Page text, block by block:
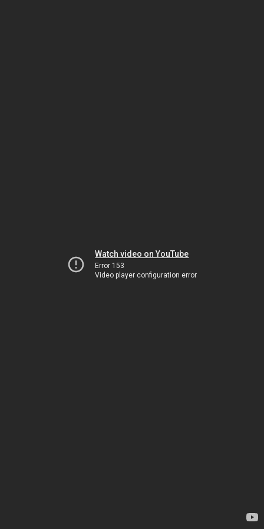
Watch video on YouTube
Error 153
Video player configuration error